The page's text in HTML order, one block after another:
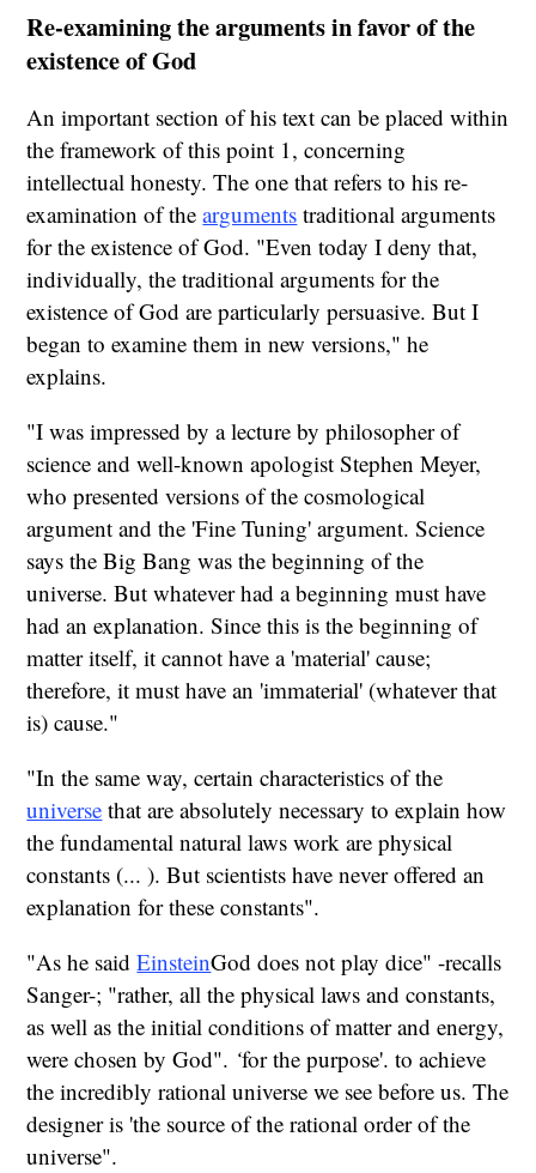
Re-examining the arguments in favor of the
existence of God
An important section of his text can be placed within
the framework of this point 1, concerning
intellectual honesty. The one that refers to his re-
examination of thearguments traditional arguments
for the existence of God. "Even today I deny that,
individually, the traditional arguments for the
existence of God are particularly persuasive. But I
began to examine them in new versions," he
explains.
"I was impressed by a lecture by philosopher of
science and well-known apologist Stephen Meyer,
who presented versions of the cosmological
argument and the 'Fine Tuning' argument. Science
says the Big Bang was the beginning of the
universe. But whatever had a beginning must have
had an explanation. Since this is the beginning of
matter itself, it cannot have a 'material' cause;
therefore, it must have an 'immaterial' (whatever that
is) cause."
"In the same way, certain characteristics of the
universe that are absolutely necessary to explain how
the fundamental natural laws work are physical
constants (... ). But scientists have never offered an
explanation for these constants".
"As he saidEinsteinGod does not play dice" -recalls
Sanger-; "rather, all the physical laws and constants,
as well as the initial conditions of matter and energy,
were chosen by God". ‘for the purpose'. to achieve
the incredibly rational universe we see before us. The
designer is 'the source of the rational order of the
universe".